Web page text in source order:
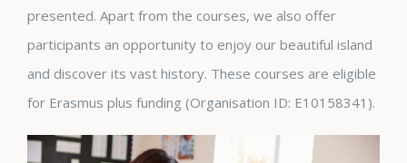
presented. Apart from the courses, we also offer
participants an opportunity to enjoy our beautiful island
and discover its vast history. These courses are eligible
for Erasmus plus funding (Organisation ID: E10158341).